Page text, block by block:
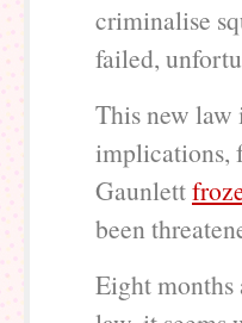
criminalise
failed,
This new law
implications,
Gaunlett
been
Eight